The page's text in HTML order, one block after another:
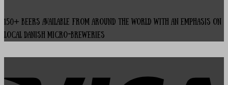
150+ beers available from around the world with an emphasis on
local Danish micro-breweries